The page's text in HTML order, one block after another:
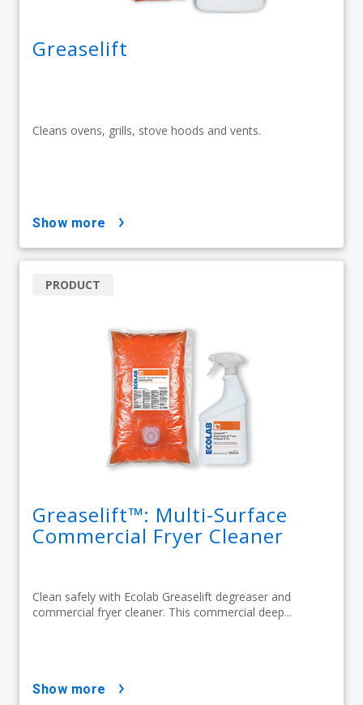
Greaselift
Cleans ovens, grills, stove hoods and vents.
show more
Greaselift™: Multi-Surface
Commercial Fryer Cleaner
Clean safely with Ecolab Greaselift degreaser and
commercial fryer cleaner. This commercial deep...
PRODUCT
show more